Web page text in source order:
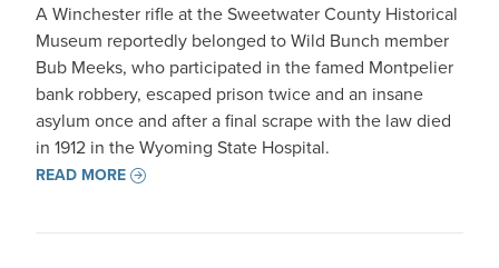
A Winchester rifle at the Sweetwater County Historical
Museum reportedly belonged to Wild Bunch member
Bub Meeks, who participated in the famed Montpelier
bank robbery, escaped prison twice and an insane
asylum once and after a final scrape with the law died
in 1912 in the Wyoming State Hospital.
READ MORE